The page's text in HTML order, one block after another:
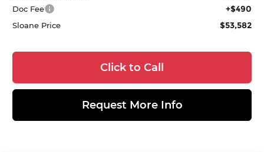
Doc Fee +$490
Sloane Price $53,582
Click to Call
Request More Info